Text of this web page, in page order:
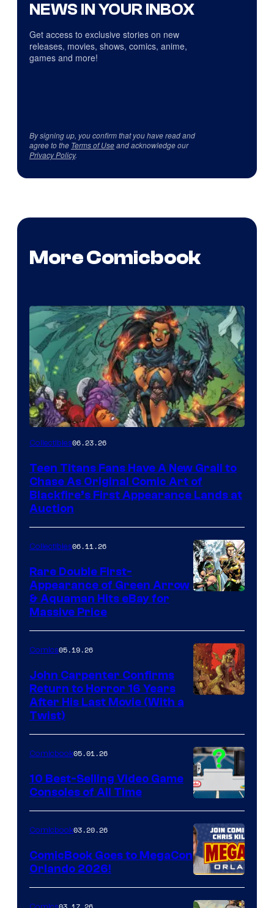
NEWS IN YOUR INBOX
Get access to exclusive stories on new
releases, movies, shows, comics, anime,
games and more!
By signing up, you confirm that you have read and
agree to the Terms of Useand acknowledge our
Privacy Policy.
More Comicbook
Collectibles06.23.26
Teen Titans Fans Have A New Grail to
Chase As Original Comic Art of
Blackfire’s First Appearance Lands at
Auction
Collectibles06.11.26
Rare Double First-
Appearance of Green Arrow
& Aquaman Hits eBay for
Massive Price
of
Storm
King
Comics
Comics05.19.26
John Carpenter Confirms
Return to Horror 16 Years
After His Last Movie (With a
Twist)
A
Nintendo
Switch
and
PlaySTation
4
Comicbook05.01.26
10 Best-Selling Video Game
Consoles of All Time
Comicbook03.20.26
ComicBook Goes to MegaCon
Orlando 2026!